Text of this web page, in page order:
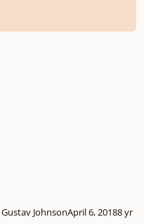
Gustav JohnsonApril 6, 20188 yr